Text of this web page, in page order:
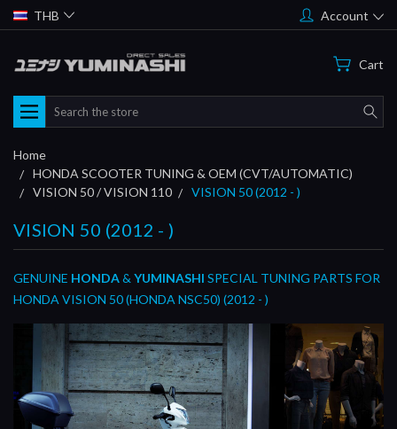
THB Account
Cart
Search
Home
HONDA SCOOTER TUNING & OEM (CVT/AUTOMATIC)
VISION 50 / VISION 110
VISION 50 (2012 - )
VISION 50 (2012 - )
GENUINE HONDA& YUMINASHI SPECIAL TUNING PARTS FOR
HONDA VISION 50 (HONDA NSC50) (2012 - )